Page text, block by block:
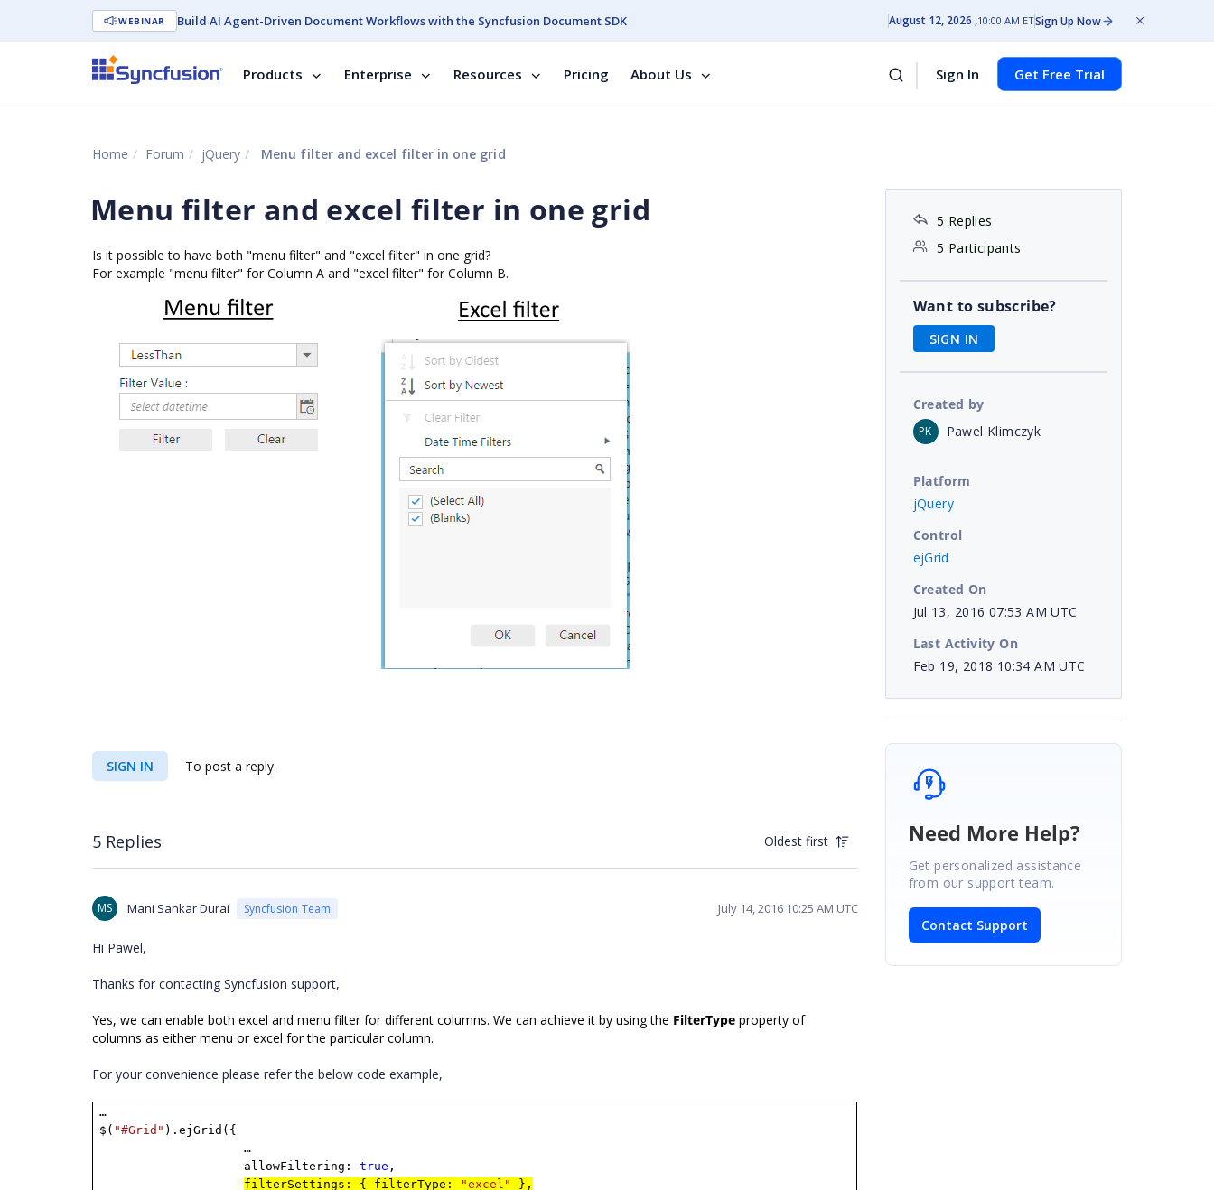
WEBINAR Build AI Agent-Driven Document Workflows with the Syncfusion Document SDK August 12, 2026 10:00 AM ETSign Up Now
Products Enterprise Resources Pricing About Us Sign In Get Free Trial
Home Forum jQuery Menu filter and excel filter in one grid
Menu filter and excel filter in one grid
Is it possible to have both "menu filter" and "excel filter" in one grid?
For example "menu filter" for Column A and "excel filter" for Column B.
SIGN IN To post a reply.
5 Replies Oldest first
MS Mani Sankar Durai Syncfusion Team July 14, 2016 10:25 AM UTC
Hi Pawel,
Thanks for contacting Syncfusion support,
Yes, we can enable both excel and menu filter for different columns. We can achieve it by using the FilterType property of
columns as either menu or excel for the particular column.
For your convenience please refer the below code example,
…
$( "#Grid" ).ejGrid({
…
allowFiltering:true ,
filterSettings: { filterType:
"excel"
},
5 Replies
5 Participants
Want to subscribe?
SIGN IN
Created by
PK Pawel Klimczyk
Platform
jQuery
Control
ejGrid
Created On
Jul 13, 2016 07:53 AM UTC
Last Activity On
Feb 19, 2018 10:34 AM UTC
Need More Help?
Get personalized assistance
from our support team.
Contact Support